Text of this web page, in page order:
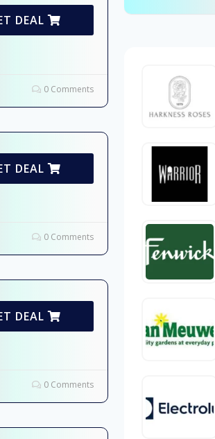
DEAL
0 Comments
DEAL
0 Comments
DEAL
0 Comments